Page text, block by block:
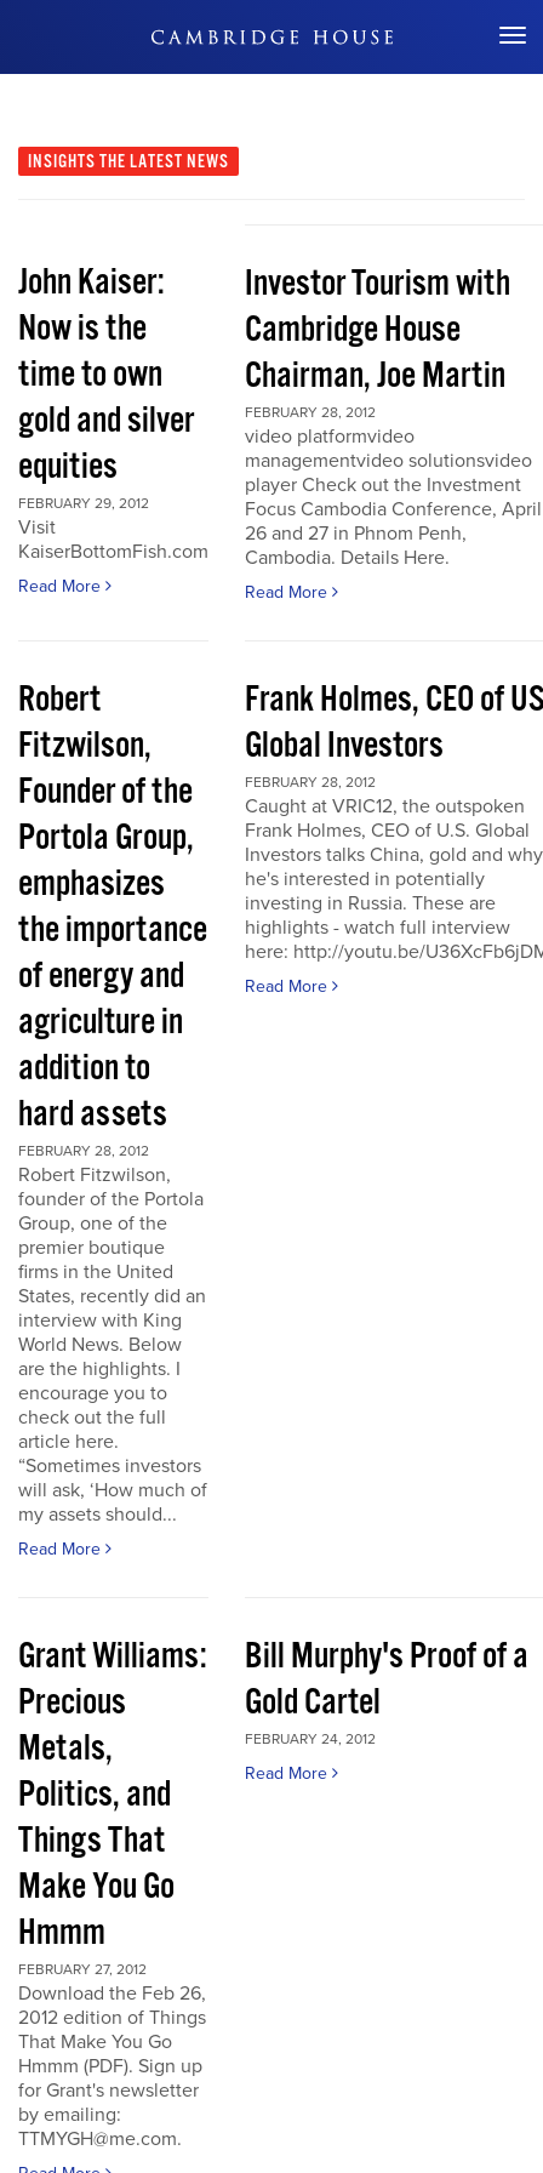
Don't Miss Out
INSIGHTS THE LATEST NEWS
John Kaiser:
Now is the
time to own
gold and silver
equities
FEBRUARY 29, 2012
Visit
KaiserBottomFish.com
Read More
Investor Tourism with
Cambridge House
Chairman, Joe Martin
FEBRUARY 28, 2012
video platformvideo
managementvideo solutionsvideo
player Check out the Investment
Focus Cambodia Conference, April
26 and 27 in Phnom Penh,
Cambodia. Details Here.
Read More
Robert
Fitzwilson,
Founder of the
Portola Group,
emphasizes
the importance
of energy and
agriculture in
addition to
hard assets
FEBRUARY 28, 2012
Robert Fitzwilson,
founder of the Portola
Group, one of the
premier boutique
firms in the United
States, recently did an
interview with King
World News. Below
are the highlights. I
encourage you to
check out the full
article here.
“Sometimes investors
will ask, ‘How much of
my assets should...
Read More
Frank Holmes, CEO of
Global Investors
FEBRUARY 28, 2012
Caught at VRIC12, the outspoken
Frank Holmes, CEO of U.S. Global
Investors talks China, gold and why
he's interested in potentially
investing in Russia. These are
highlights - watch full interview
here: http://youtu.be/
Read More
Grant Williams:
Precious
Metals,
Politics, and
Things That
Make You Go
Hmmm
FEBRUARY 27, 2012
Download the Feb 26,
2012 edition of Things
That Make You Go
Hmmm (PDF). Sign up
for Grant's newsletter
by emailing:
TTMYGH@me.com.
Bill Murphy's Proof of a
Gold Cartel
FEBRUARY 24, 2012
Read More